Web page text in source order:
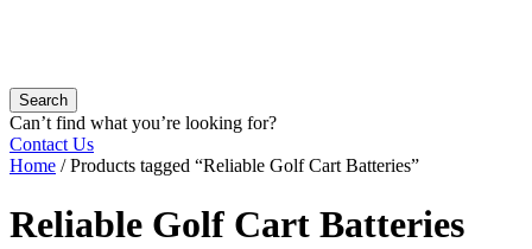
Search
Can’t find what you’re looking for?
Contact Us
Home / Products tagged “Reliable Golf Cart Batteries”
Reliable Golf Cart Batteries